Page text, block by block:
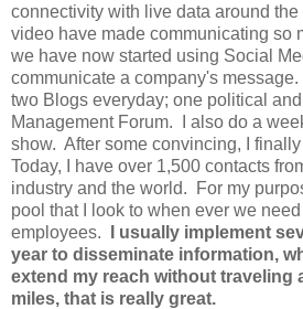
connectivity with live data around
video have made communicating so
we have now started using Social
communicate a company's
two Blogs everyday; one political
Management Forum. I also do a
show. After some convincing, I
Today, I have over 1,500 contacts
industry and the world. For my
pool that I look to when ever we
employees.
I usually implement
year to disseminate information,
extend my reach without traveling
miles, that is really great.